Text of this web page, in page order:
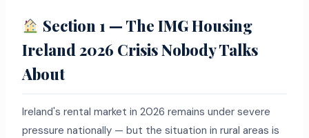
Section 1 — The IMG Housing
Ireland 2026 Crisis Nobody Talks
About
Ireland's rental market in 2026 remains under severe
pressure nationally — but the situation in rural areas is